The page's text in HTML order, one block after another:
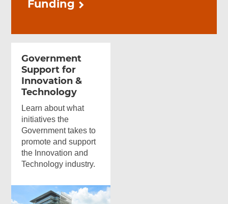
Funding
Government
Support for
Innovation &
Technology
Learn about what
initiatives the
Government takes to
promote and support
the Innovation and
Technology industry.